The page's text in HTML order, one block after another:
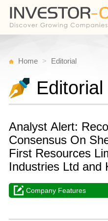
Home Editorial
Editorial
Analyst Alert:
Consensus On
First Resources
Industries Ltd and
Company Features